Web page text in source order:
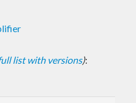
list with versions):